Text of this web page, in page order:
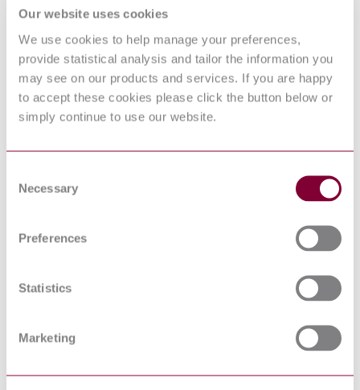
Our website uses cookies
We use cookies to help manage your preferences,
provide statistical analysis and tailor the information you
may see on our products and services. If you are happy
to accept these cookies please click the button below or
simply continue to use our website.
Selection
Necessary
Preferences
Statistics
Marketing
BS EN IEC 61125:2018
state
13/30281716 DC : 0
BS EN 50299-2 - OIL-
IMMERSED CABLE
CONNECTION ASSEMBLIES
FOR TRANSFORMERS AND
REACTORS HAVING
TYPE CABLE TERMINATIONS
Guidelines for the inventory
electrical equipment and insulating
ELECTROTECHNICAL
APPLICATIONS - UNUSED
FOR TRANSFORMERS AND
SWITCHGEAR (IEC 60296:2012
Oil-immersed cable connection